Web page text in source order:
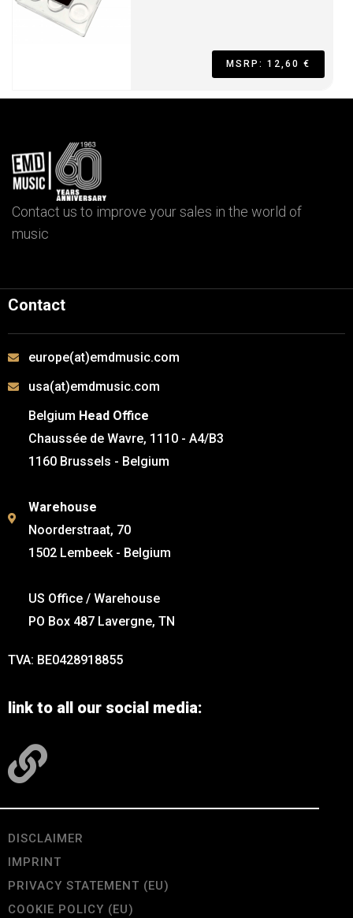
MSRP: 12,60 €
Contact us to improve your sales in the world of
music
Contact
europe(at)emdmusic.com
usa(at)emdmusic.com
Belgium Head Office
Chaussée de Wavre, 1110 - A4/B3
1160 Brussels - Belgium
Warehouse
Noorderstraat, 70
1502 Lembeek - Belgium
US Office / Warehouse
PO Box 487 Lavergne, TN
TVA: BE0428918855
link to all our social media:
DISCLAIMER
IMPRINT
PRIVACY STATEMENT (EU)
COOKIE POLICY (EU)